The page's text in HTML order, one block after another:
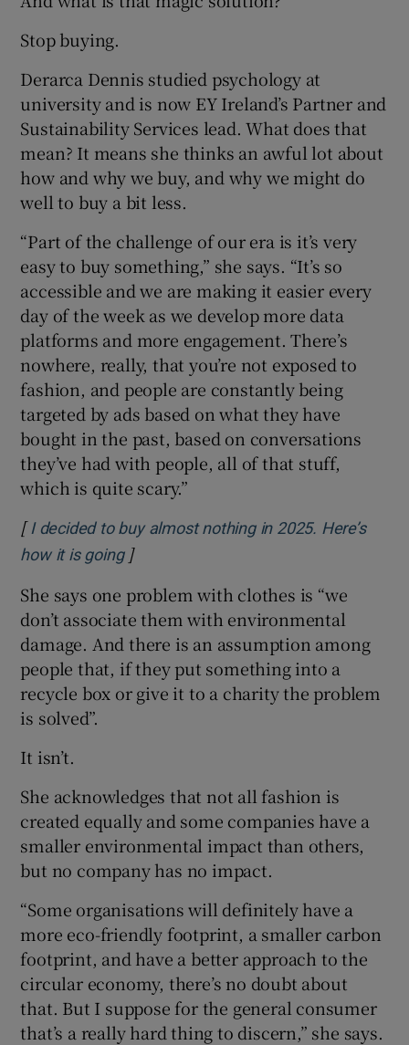
Stop buying.
Derarca Dennis studied psychology at
university and is now EY Ireland’s Partner and
Sustainability Services lead. What does that
mean? It means she thinks an awful lot about
how and why we buy, and why we might do
well to buy a bit less.
“Part of the challenge of our era is it’s very
easy to buy something,” she says. “It’s so
accessible and we are making it easier every
day of the week as we develop more data
platforms and more engagement. There’s
nowhere, really, that you’re not exposed to
fashion, and people are constantly being
targeted by ads based on what they have
bought in the past, based on conversations
they’ve had with people, all of that stuff,
which is quite scary.”
[ I decided to buy almost nothing in 2025. Here’s
how it is goingOpens in new window
]
She says one problem with clothes is “we
don’t associate them with environmental
damage. And there is an assumption among
people that, if they put something into a
recycle box or give it to a charity the problem
is solved”.
It isn’t.
She acknowledges that not all fashion is
created equally and some companies have a
smaller environmental impact than others,
but no company has no impact.
“Some organisations will definitely have a
more eco-friendly footprint, a smaller carbon
footprint, and have a better approach to the
circular economy, there’s no doubt about
that. But I suppose for the general consumer
that’s a really hard thing to discern,” she says.